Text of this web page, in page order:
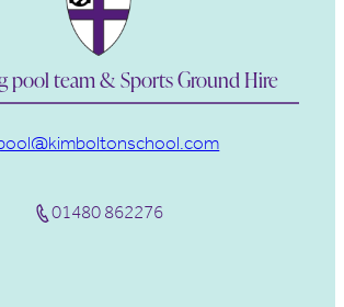
pool team & Sports Ground Hire
01480 862276